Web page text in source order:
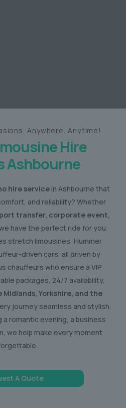
Anywhere. Anytime!
Hire
Ashbourne
hire service in Ashbourne that
and reliability? Whether
transfer, corporate event,
have the perfect ride for you.
stretch limousines, Hummer
driven cars, all driven by
chauffeurs who ensure a VIP
packages, 24/7 availability,
Midlands, Yorkshire, and the
journey seamless and stylish.
a romantic evening, a business
we help make every moment
A Quote